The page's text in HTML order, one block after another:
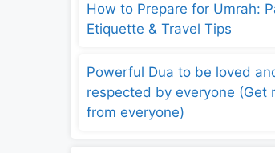
How to Prepare for Umrah:
Etiquette & Travel Tips
Powerful Dua to be loved
respected by everyone (Get
from everyone)